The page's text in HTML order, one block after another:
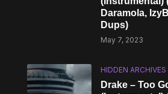
Daramola,
Dups)
May 7, 2023
HIDDEN ARCHIVES
Drake – Too